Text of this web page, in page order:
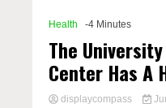
Health -4 Minutes
The
Center Has A
displaycompass